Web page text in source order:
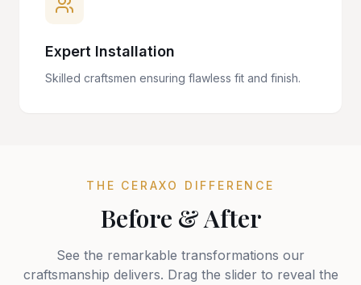
Expert Installation
Skilled craftsmen ensuring flawless fit and finish.
THE CERAXO DIFFERENCE
Before & After
See the remarkable transformations our
craftsmanship delivers. Drag the slider to reveal the